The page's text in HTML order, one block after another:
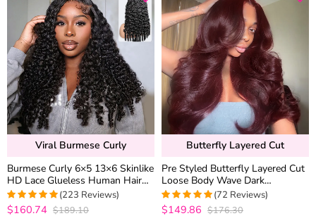
Viral Burmese Curly
Burmese Curly 6×5 13×6 Skinlike
HD Lace Glueless Human Hair
Wig Flexi-Fit Drawstring Finger
Spiral Curl Ends
4.9506726457399
out of 5
(223 Reviews)
$160.74 $189.10
Butterfly Layered Cut
Pre Styled Butterfly Layered Cut
Loose Body Wave Dark
Burgundy Color 6×5 Glueless
Closure Wig 250% Density
5out of 5
(72 Reviews)
$149.86 $176.30